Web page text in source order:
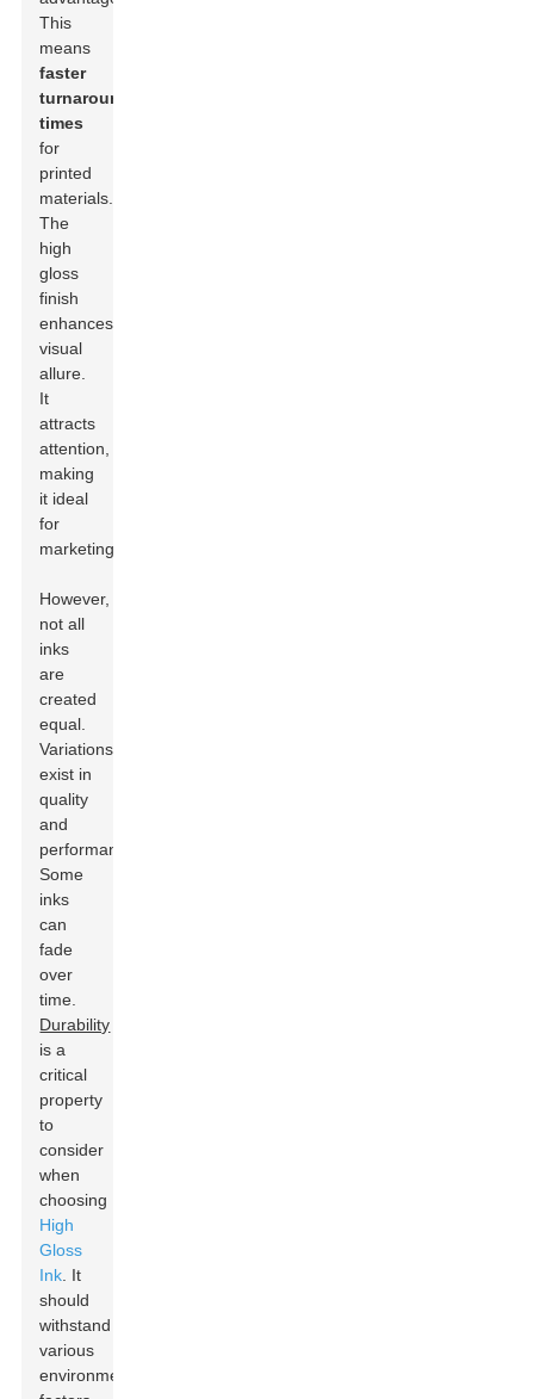
This
means
faster
turnaround
times
for
printed
materials.
The
high
gloss
finish
enhances
visual
allure.
It
attracts
attention,
making
it ideal
for
marketing.
However,
not all
inks
are
created
equal.
Variations
exist in
quality
and
performance.
Some
inks
can
fade
over
time.
Durability
is a
critical
property
to
consider
when
choosing
High
Gloss
Ink . It
should
withstand
various
environmental